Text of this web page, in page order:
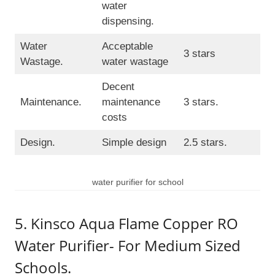
water
dispensing.
Water
Wastage.
Acceptable
water wastage
3 stars
Maintenance.
Decent
maintenance
costs
3 stars.
Design. Simple design 2.5 stars.
water purifier for school
5. Kinsco Aqua Flame Copper RO
Water Purifier- For Medium Sized
Schools.